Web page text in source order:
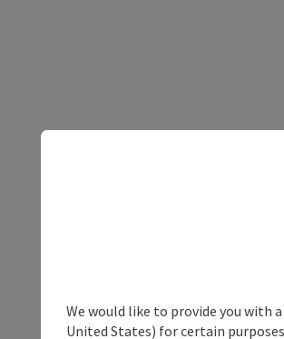
We would like to provide you with
United States) for certain